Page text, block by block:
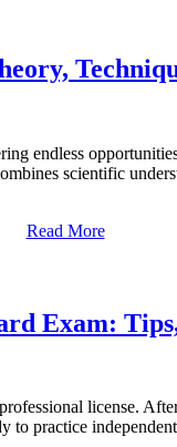
endless
scientific
Read More
Exam:
license.
to practice